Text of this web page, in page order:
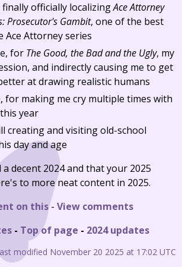
finally officially localizingAce Attorney
Prosecutor's Gambit, one of the best
Ace Attorney series
for The Good, the Bad and the Ugly, my
and indirectly causing me to get
at drawing realistic humans
for making me cry multiple times with
this year
creating and visiting old-school
day and age
decent 2024 and that your 2025
to more neat content in 2025.
on this- View comments
- Top of page - 2024 updates
modified November 20 2025 at 17:02 UTC